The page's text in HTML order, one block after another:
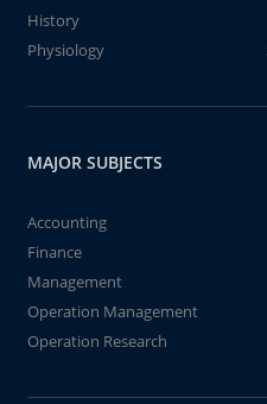
History
Physiology
MAJOR SUBJECTS
Accounting
Finance
Management
Operation Management
Operation Research